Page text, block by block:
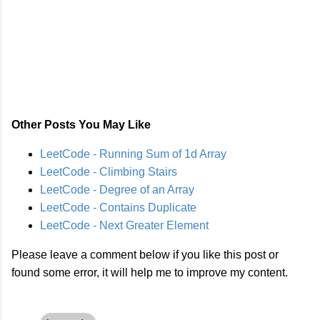
Other Posts You May Like
LeetCode - Running Sum of 1d Array
LeetCode - Climbing Stairs
LeetCode - Degree of an Array
LeetCode - Contains Duplicate
LeetCode - Next Greater Element
Please leave a comment below if you like this post or
found some error, it will help me to improve my content.